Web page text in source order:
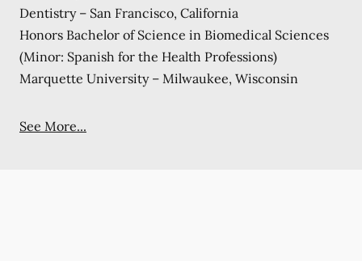
Dentistry – San Francisco, California
Honors Bachelor of Science in Biomedical Sciences
(Minor: Spanish for the Health Professions)
Marquette University – Milwaukee, Wisconsin
See More...